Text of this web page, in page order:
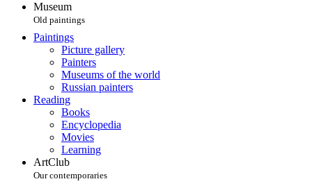
Museum
Old paintings
Paintings
Picture gallery
Painters
Museums of the world
Russian painters
Reading
Books
Encyclopedia
Movies
Learning
ArtClub
Our contemporaries